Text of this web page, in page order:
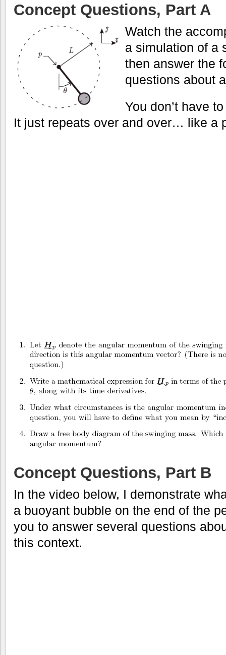
Concept Questions, Part A
Watch the
a simulation of a
then answer the
questions about
You don’t have
It just repeats over and over… like a
Concept Questions, Part B
In the video below, I demonstrate
a buoyant bubble on the end of the
you to answer several questions
this context.